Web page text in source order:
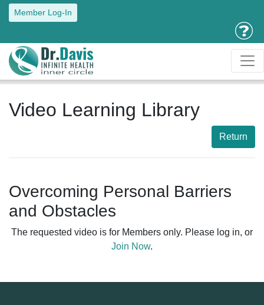
Member Log-In
Video Learning Library
Return
Overcoming Personal Barriers
and Obstacles
The requested video is for Members only. Please log in, or
Join Now.